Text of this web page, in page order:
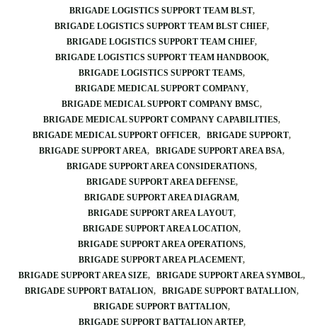
BRIGADE LOGISTICS SUPPORT TEAM BLST
BRIGADE LOGISTICS SUPPORT TEAM BLST CHIEF
BRIGADE LOGISTICS SUPPORT TEAM CHIEF
BRIGADE LOGISTICS SUPPORT TEAM HANDBOOK
BRIGADE LOGISTICS SUPPORT TEAMS
BRIGADE MEDICAL SUPPORT COMPANY
BRIGADE MEDICAL SUPPORT COMPANY BMSC
BRIGADE MEDICAL SUPPORT COMPANY CAPABILITIES
BRIGADE MEDICAL SUPPORT OFFICER
BRIGADE SUPPORT
BRIGADE SUPPORT AREA
BRIGADE SUPPORT AREA BSA
BRIGADE SUPPORT AREA CONSIDERATIONS
BRIGADE SUPPORT AREA DEFENSE
BRIGADE SUPPORT AREA DIAGRAM
BRIGADE SUPPORT AREA LAYOUT
BRIGADE SUPPORT AREA LOCATION
BRIGADE SUPPORT AREA OPERATIONS
BRIGADE SUPPORT AREA PLACEMENT
BRIGADE SUPPORT AREA SIZE
BRIGADE SUPPORT AREA SYMBOL
BRIGADE SUPPORT BATALION
BRIGADE SUPPORT BATALLION
BRIGADE SUPPORT BATTALION
BRIGADE SUPPORT BATTALION ARTEP